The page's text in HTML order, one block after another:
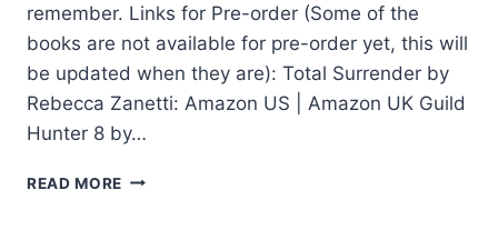
remember. Links for Pre-order (Some of the
books are not available for pre-order yet, this will
be updated when they are): Total Surrender by
Rebecca Zanetti: Amazon US | Amazon UK Guild
Hunter 8 by…
READ MORE MY